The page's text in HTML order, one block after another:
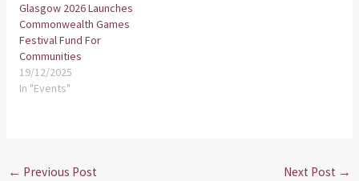
Glasgow 2026 Launches
Commonwealth Games
Festival Fund For
Communities
19/12/2025
In "Events"
← Previous Post Next Post →